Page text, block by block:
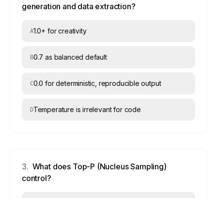
generation and data extraction?
A1.0+ for creativity
B0.7 as balanced default
C0.0 for deterministic, reproducible output
DTemperature is irrelevant for code
3. What does Top-P (Nucleus Sampling)
control?